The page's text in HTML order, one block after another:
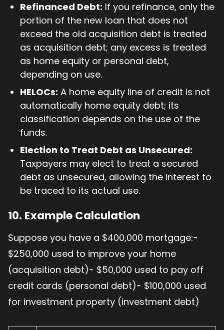
Refinanced Debt: If you refinance, only the
portion of the new loan that does not
exceed the old acquisition debt is treated
as acquisition debt; any excess is treated
as home equity or personal debt,
depending on use.
HELOCs: A home equity line of credit is not
automatically home equity debt; its
classification depends on the use of the
funds.
Election to Treat Debt as Unsecured:
Taxpayers may elect to treat a secured
debt as unsecured, allowing the interest to
be traced to its actual use.
10. Example Calculation
Suppose you have a $400,000 mortgage:-
$250,000 used to improve your home
(acquisition debt)- $50,000 used to pay off
credit cards (personal debt)- $100,000 used
for investment property (investment debt)